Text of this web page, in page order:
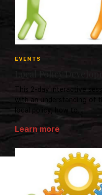
EVENTS
This 2-day interactive
with an understanding of
local policy, how to...
Learn more